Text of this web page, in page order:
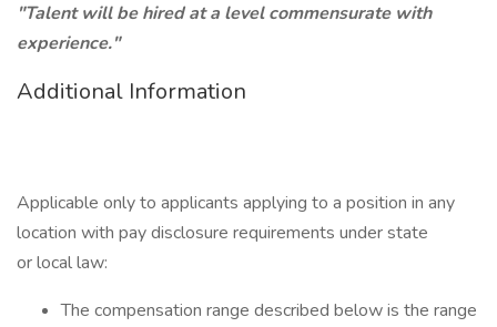
"Talent will be hired at a level commensurate with
experience."
Additional Information
Applicable only to applicants applying to a position in any
location with pay disclosure requirements under state
or local law: ​
The compensation range described below is the range